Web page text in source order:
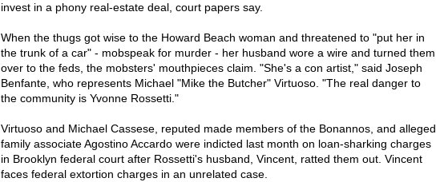
invest in a phony real-estate deal, court papers say.
When the thugs got wise to the Howard Beach woman and threatened to "put her in
the trunk of a car" - mobspeak for murder - her husband wore a wire and turned them
over to the feds, the mobsters' mouthpieces claim. "She's a con artist," said Joseph
Benfante, who represents Michael "Mike the Butcher" Virtuoso. "The real danger to
the community is Yvonne Rossetti."
Virtuoso and Michael Cassese, reputed made members of the Bonannos, and alleged
family associate Agostino Accardo were indicted last month on loan-sharking charges
in Brooklyn federal court after Rossetti's husband, Vincent, ratted them out. Vincent
faces federal extortion charges in an unrelated case.